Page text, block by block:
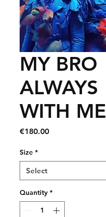
MY BRO
ALWAYS
WITH ME
€180.00Price
Size *
Quantity *